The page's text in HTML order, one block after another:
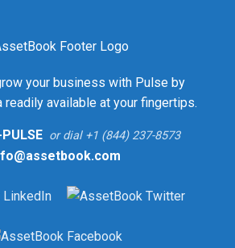
your business with Pulse by
readily available at your fingertips.
or dial +1 (844) 237-8573